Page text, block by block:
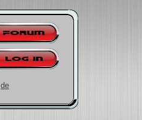
Forum
Log in
de